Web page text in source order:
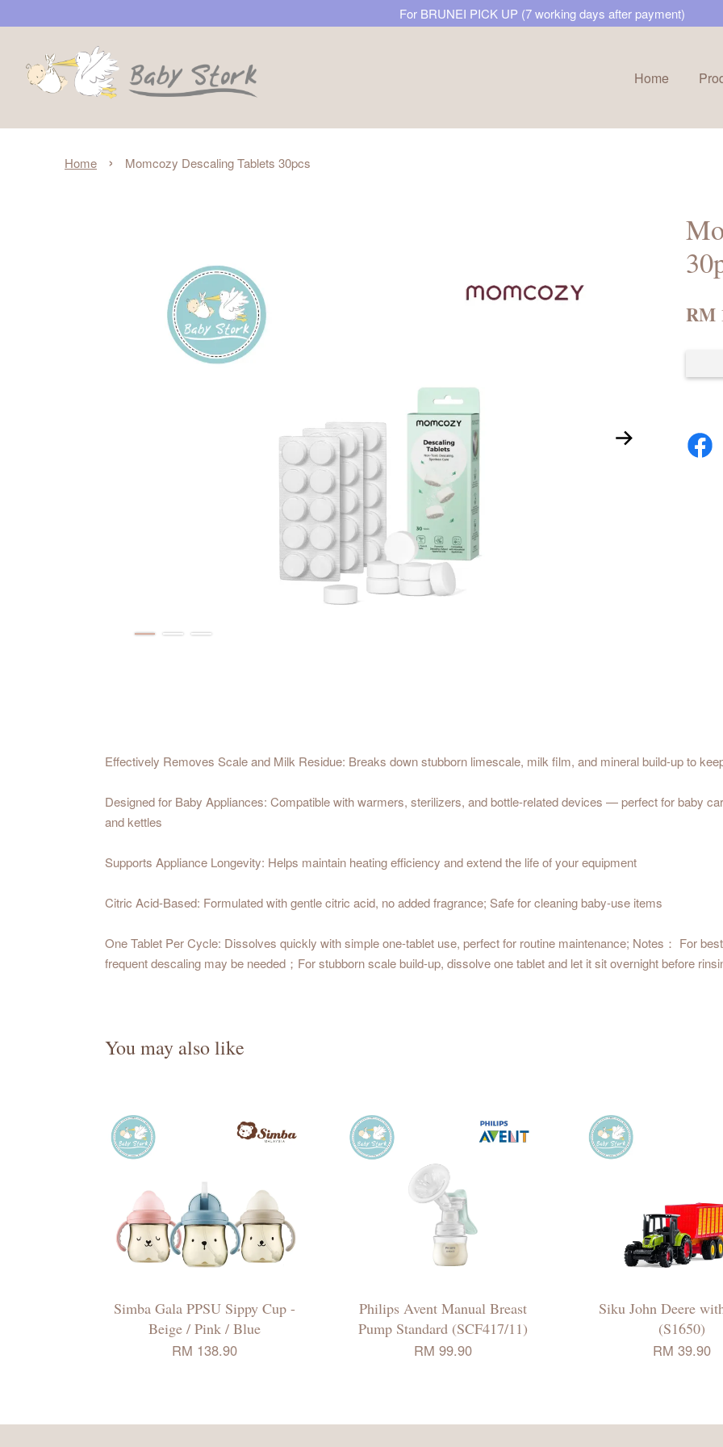
For BRUNEI PICK UP (7 working days after payment)
Home
Home › Momcozy Descaling Tablets 30pcs
RM
Effectively Removes Scale and Milk Residue: Breaks down stubborn limescale, milk film, and mineral build-up to
Designed for Baby Appliances: Compatible with warmers, sterilizers, and bottle-related devices — perfect for baby
and kettles
Supports Appliance Longevity: Helps maintain heating efficiency and extend the life of your equipment
Citric Acid-Based: Formulated with gentle citric acid, no added fragrance; Safe for cleaning baby-use items
One Tablet Per Cycle: Dissolves quickly with simple one-tablet use, perfect for routine maintenance; Notes： For
frequent descaling may be needed；For stubborn scale build-up, dissolve one tablet and let it sit overnight before
You may also like
Simba Gala PPSU Sippy Cup -
Beige / Pink / Blue
RM 138.90
Philips Avent Manual Breast
Pump Standard (SCF417/11)
RM 99.90
Siku John Deere
(S1650)
RM 39.90